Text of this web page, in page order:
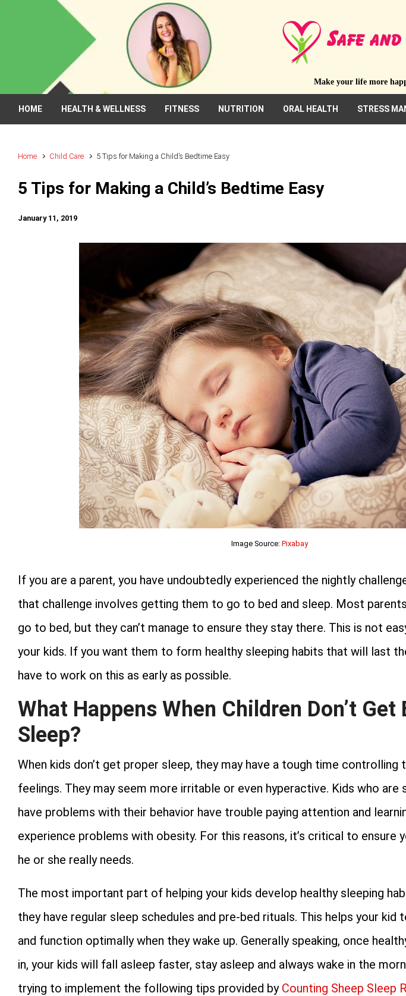
Skip to main content
Make your life more
HOME HEALTH & WELLNESS FITNESS NUTRITION ORAL HEALTH STRESS
Home Child Care 5 Tips for Making a Child’s Bedtime Easy
5 Tips for Making a Child’s Bedtime Easy
January 11, 2019
Image Source: Pixabay
If you are a parent, you have undoubtedly experienced the nightly
that challenge involves getting them to go to bed and sleep. Most
go to bed, but they can’t manage to ensure they stay there. This is not
your kids. If you want them to form healthy sleeping habits that will last
have to work on this as early as possible.
What Happens When Children Don’t Get
Sleep?
When kids don’t get proper sleep, they may have a tough time controlling
feelings. They may seem more irritable or even hyperactive. Kids who are
have problems with their behavior have trouble paying attention and
experience problems with obesity. For this reasons, it’s critical to ensure
he or she really needs.
The most important part of helping your kids develop healthy sleeping
they have regular sleep schedules and pre-bed rituals. This helps your kid
and function optimally when they wake up. Generally speaking, once
in, your kids will fall asleep faster, stay asleep and always wake in the
trying to implement the following tips provided by Counting Sheep Sleep